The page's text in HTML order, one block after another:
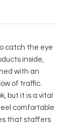
catch the eye
inside,
with an
of traffic.
but it is a vital
comfortable
that staffers